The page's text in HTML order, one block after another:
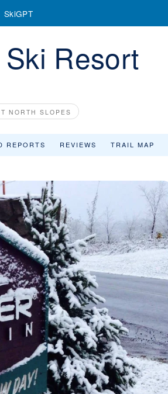
SkiGPT
Resort
NORTH SLOPES
REPORTS REVIEWS TRAIL MAP